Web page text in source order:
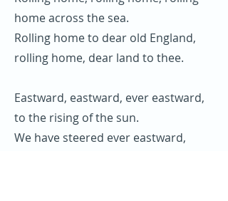
home across the sea.
Rolling home to dear old England,
rolling home, dear land to thee.
Eastward, eastward, ever eastward,
to the rising of the sun.
We have steered ever eastward,